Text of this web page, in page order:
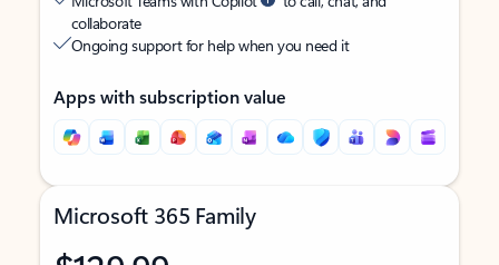
collaborate
Ongoing support for help when you need it
Apps with subscription value
Microsoft 365 Family